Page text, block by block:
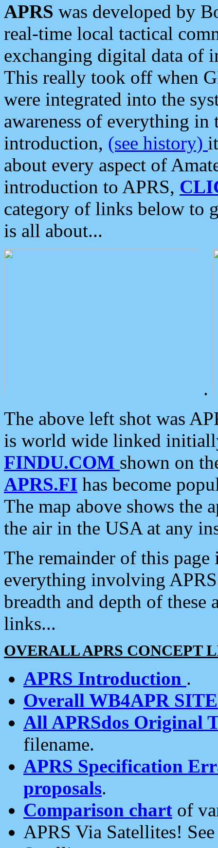
APRS was developed by
real-time local tactical
exchanging digital data of
This really took off when
were integrated into the
awareness of everything in
introduction, (see history)
about every aspect of
introduction to APRS,
category of links below to
is all about...
.
The above left shot was
is world wide linked
FINDU.COM shown on
APRS.FI has become
The map above shows the
the air in the USA at any
The remainder of this
everything involving
breadth and depth of
links...
OVERALL APRS CONCEPT
APRS Introduction .
Overall WB4APR
All APRSdos Original
filename.
APRS Specification
proposals.
Comparison chart of
APRS Via Satellites!